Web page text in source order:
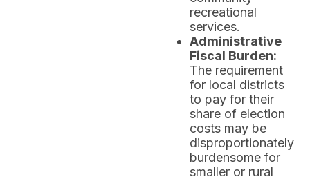
recreational
services.
Administrative
Fiscal Burden:
The requirement
for local districts
to pay for their
share of election
costs may be
disproportionately
burdensome for
smaller or rural